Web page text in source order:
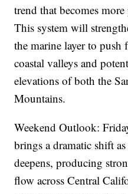
trend that becomes
This system will
the marine layer to
coastal valleys and
elevations of both the
Mountains.
Weekend Outlook:
brings a dramatic shift
deepens, producing
flow across Central